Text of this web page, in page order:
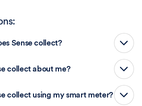
Sense collect?
collect about me?
collect using my smart meter?